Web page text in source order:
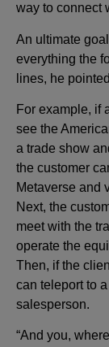
way to connect
An ultimate
everything the
lines, he
For example, if
see the
a trade show
the customer
Metaverse and
Next, the
meet with the
operate the
Then, if the
can teleport to
salesperson.
“And you,